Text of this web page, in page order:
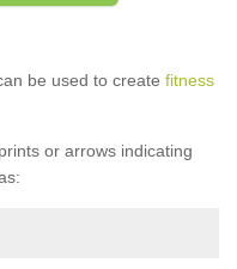
be used to create fitness
or arrows indicating